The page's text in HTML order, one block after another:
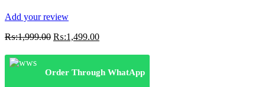
Add your review
₨:1,999.00 Original
was:
₨:1,999.00.
₨:1,499.00Current
is:
₨:1,499.00.
Order Through WhatApp